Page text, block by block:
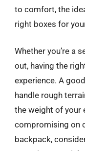
to comfort, the
right boxes for
Whether you’re a
out, having the
experience. A
handle rough
the weight of your
compromising on
backpack,